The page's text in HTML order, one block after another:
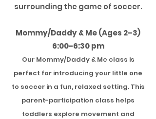
surrounding the game of soccer.
Mommy/Daddy & Me (Ages 2–3)
6:00-6:30 pm
Our Mommy/Daddy & Me class is
perfect for introducing your little one
to soccer in a fun, relaxed setting. This
parent-participation class helps
toddlers explore movement and